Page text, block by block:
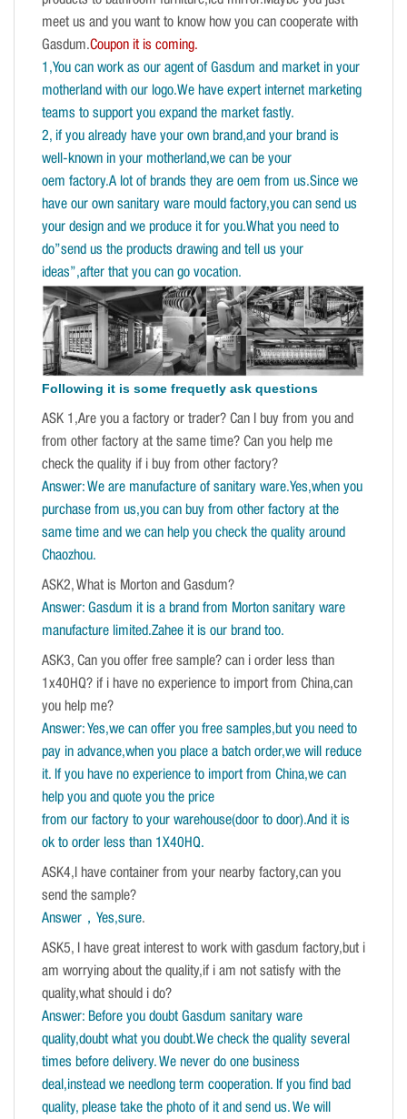
meet us and you want to know how you can cooperate with
Gasdum.Coupon it is coming.
1,You can work as our agent of Gasdum and market in your
motherland with our logo.We have expert internet marketing
teams to support you expand the market fastly.
2, if you already have your own brand,and your brand is
well-known in your motherland,we can be your
oem factory.A lot of brands they are oem from us.Since we
have our own sanitary ware mould factory,you can send us
your design and we produce it for you.What you need to
do”send us the products drawing and tell us your
ideas”,after that you can go vocation.
Following it is some frequetly ask questions
ASK 1,Are you a factory or trader? Can I buy from you and
from other factory at the same time? Can you help me
check the quality if i buy from other factory?
Answer: We are manufacture of sanitary ware.Yes,when you
purchase from us,you can buy from other factory at the
same time and we can help you check the quality around
Chaozhou.
ASK2, What is Morton and Gasdum?
Answer: Gasdum it is a brand from Morton sanitary ware
manufacture limited.Zahee it is our brand too.
ASK3, Can you offer free sample? can i order less than
1x40HQ? if i have no experience to import from China,can
you help me?
Answer: Yes,we can offer you free samples,but you need to
pay in advance,when you place a batch order,we will reduce
it. If you have no experience to import from China,we can
help you and quote you the price
from our factory to your warehouse(door to door).And it is
ok to order less than 1X40HQ.
ASK4,I have container from your nearby factory,can you
send the sample?
Answer，Yes,sure.
ASK5, I have great interest to work with gasdum factory,but i
am worrying about the quality,if i am not satisfy with the
quality,what should i do?
Answer: Before you doubt Gasdum sanitary ware
quality,doubt what you doubt.We check the quality several
times before delivery. We never do one business
deal,instead we needlong term cooperation. If you find bad
quality, please take the photo of it and send us. We will